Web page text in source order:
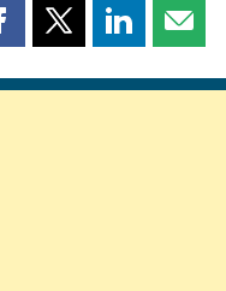
Share
page
Share
page page